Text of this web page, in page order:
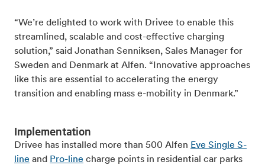
“We’re delighted to work with Drivee to enable this
streamlined, scalable and cost-effective charging
solution,” said Jonathan Senniksen, Sales Manager for
Sweden and Denmark at Alfen. “Innovative approaches
like this are essential to accelerating the energy
transition and enabling mass e-mobility in Denmark.”
Implementation
Drivee has installed more than 500 Alfen Eve Single S-
line and Pro-line charge points in residential car parks